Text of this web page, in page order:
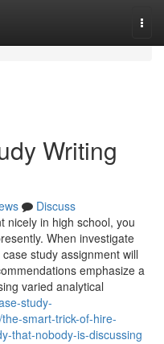
Writing
Discuss
nicely in high school, you
When investigate
study assignment will
emphasize a
varied analytical
study-
smart-trick-of-hire-
that-nobody-is-discussing